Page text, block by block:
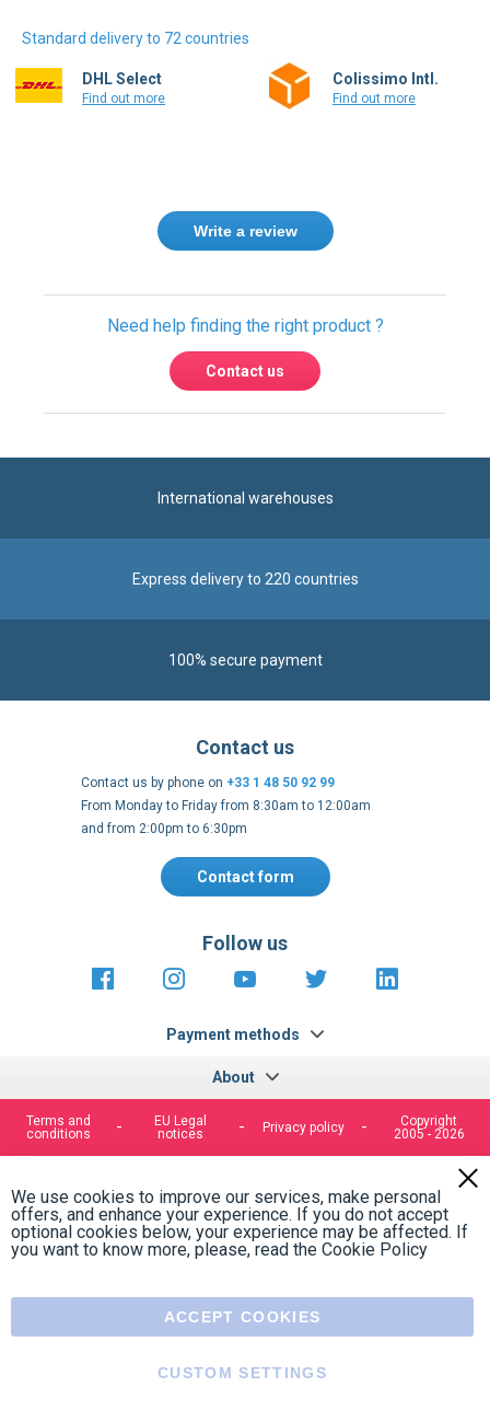
Standard delivery to 72 countries
DHL Select
Find out more
Colissimo Intl.
Find out more
Write a review
Need help finding the right product ?
Contact us
International warehouses
Express delivery to 220 countries
100% secure payment
About
Contact us
Contact us by phone on +33 1 48 50 92 99
From Monday to Friday from 8:30am to 12:00am
and from 2:00pm to 6:30pm
Contact form
Payment methods
Follow us
https://fr-https://www.instagram.com/
https://www.youtube.com/
https://https://
Terms and
conditions
EU Legal
notices
Privacy policy
Copyright
2005 - 2026
We use cookies to improve our services, make personal
offers, and enhance your experience. If you do not accept
optional cookies below, your experience may be affected. If
you want to know more, please, read the Cookie Policy
ACCEPT COOKIES
CUSTOM SETTINGS